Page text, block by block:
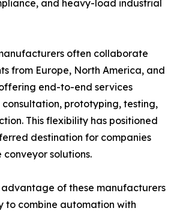
and heavy-load industrial
often collaborate
from Europe, North America, and
end-to-end services
prototyping, testing,
This flexibility has positioned
destination for companies
solutions.
of these manufacturers
to combine automation with